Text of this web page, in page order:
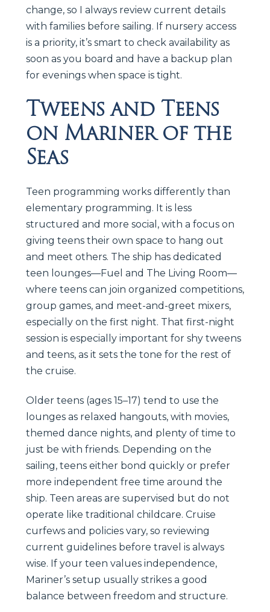
change, so I always review current details
with families before sailing. If nursery access
is a priority, it’s smart to check availability as
soon as you board and have a backup plan
for evenings when space is tight.
Tweens and Teens
on Mariner of the
Seas
Teen programming works differently than
elementary programming. It is less
structured and more social, with a focus on
giving teens their own space to hang out
and meet others. The ship has dedicated
teen lounges—Fuel and The Living Room—
where teens can join organized competitions,
group games, and meet-and-greet mixers,
especially on the first night. That first-night
session is especially important for shy tweens
and teens, as it sets the tone for the rest of
the cruise.
Older teens (ages 15–17) tend to use the
lounges as relaxed hangouts, with movies,
themed dance nights, and plenty of time to
just be with friends. Depending on the
sailing, teens either bond quickly or prefer
more independent free time around the
ship. Teen areas are supervised but do not
operate like traditional childcare. Cruise
curfews and policies vary, so reviewing
current guidelines before travel is always
wise. If your teen values independence,
Mariner’s setup usually strikes a good
balance between freedom and structure.